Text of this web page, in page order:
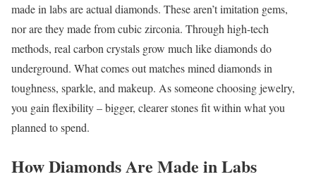
made in labs are actual diamonds. These aren’t imitation gems,
nor are they made from cubic zirconia. Through high-tech
methods, real carbon crystals grow much like diamonds do
underground. What comes out matches mined diamonds in
toughness, sparkle, and makeup. As someone choosing jewelry,
you gain flexibility – bigger, clearer stones fit within what you
planned to spend.
How Diamonds Are Made in Labs